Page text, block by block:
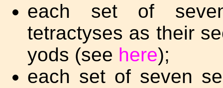
each set of
tetractyses as their
yods (see here);
each set of seven